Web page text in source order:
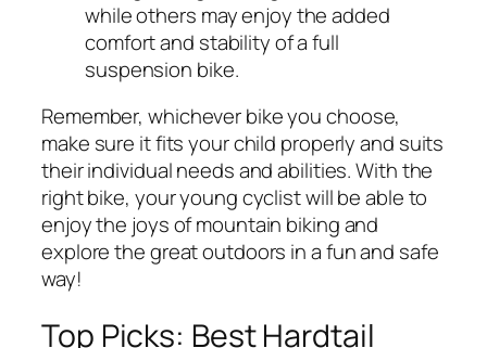
while others may enjoy the added
comfort and stability of a full
suspension bike.
Remember, whichever bike you choose,
make sure it fits your child properly and suits
their individual needs and abilities. With the
right bike, your young cyclist will be able to
enjoy the joys of mountain biking and
explore the great outdoors in a fun and safe
way!
Top Picks: Best Hardtail